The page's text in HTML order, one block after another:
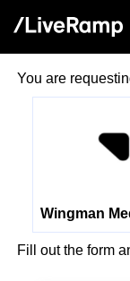
You are
Wingman
Fill out the form